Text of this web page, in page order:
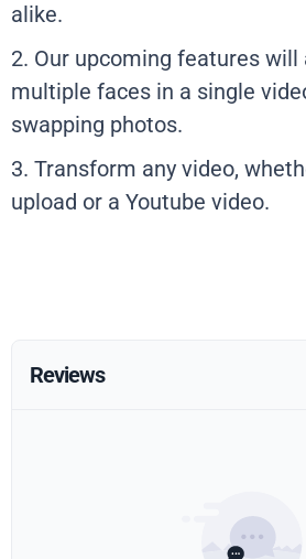
alike.
2. Our upcoming features will
multiple faces in a single
swapping photos.
3. Transform any video,
upload or a Youtube video.
Reviews